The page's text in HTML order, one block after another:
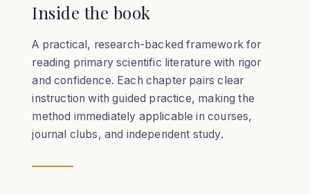
Inside the book
A practical, research-backed framework for
reading primary scientific literature with rigor
and confidence. Each chapter pairs clear
instruction with guided practice, making the
method immediately applicable in courses,
journal clubs, and independent study.